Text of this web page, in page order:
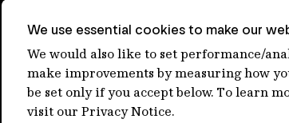
Our people
Our purpose
Careers at IFM
Ethics
Privacy
We use essential cookies to make our
We would also like to set performance/
make improvements by measuring how
be set only if you accept below. To learn
visit our Privacy Notice.